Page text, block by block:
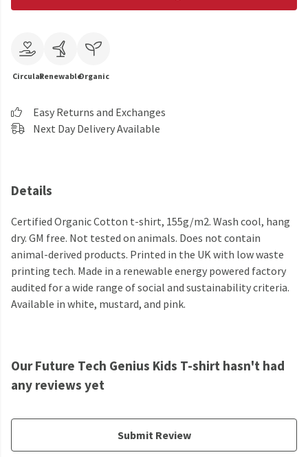
CircularRenewableOrganic
Easy Returns and Exchanges
Next Day Delivery Available
Details
Certified Organic Cotton t-shirt, 155g/m2. Wash cool, hang
dry. GM free. Not tested on animals. Does not contain
animal-derived products. Printed in the UK with low waste
printing tech. Made in a renewable energy powered factory
audited for a wide range of social and sustainability criteria.
Available in white, mustard, and pink.
Our Future Tech Genius Kids T-shirt hasn't had
any reviews yet
Submit Review